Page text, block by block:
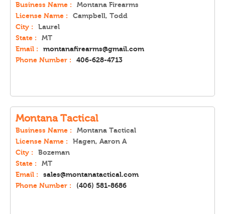
Business Name :
Montana Firearms
License Name :
Campbell, Todd
City :
Laurel
State :
MT
Email :
montanafirearms@gmail.com
Phone Number :
406-628-4713
Montana Tactical
Business Name :
Montana Tactical
License Name :
Hagen, Aaron A
City :
Bozeman
State :
MT
Email :
sales@montanatactical.com
Phone Number :
(406) 581-8686